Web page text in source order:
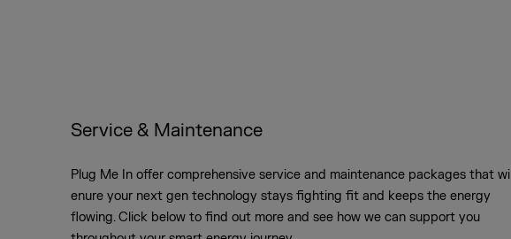
Service & Maintenance
Plug Me In offer comprehensive service and maintenance packages that will
enure your next gen technology stays fighting fit and keeps the energy
flowing. Click below to find out more and see how we can support you